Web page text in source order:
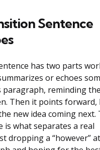
Sentence
has two parts
or echoes
reminding
Then it points
new idea coming next.
what separates a real
dropping a “however”